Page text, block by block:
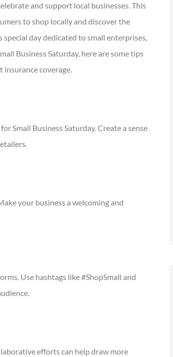
and support local businesses. This
to shop locally and discover the
day dedicated to small enterprises,
Business Saturday, here are some tips
coverage.
Small Business Saturday. Create a sense
your business a welcoming and
Use hashtags like #ShopSmall and
efforts can help draw more